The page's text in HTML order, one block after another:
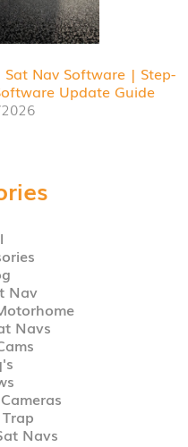
Nav Software | Step-
Update Guide
Nav
Navs
Navs